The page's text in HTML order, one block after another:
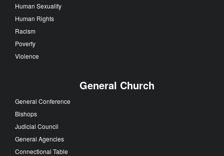
Human Sexuality
Human Rights
Racism
Poverty
Violence
General Church
General Conference
Bishops
Judicial Council
General Agencies
Connectional Table